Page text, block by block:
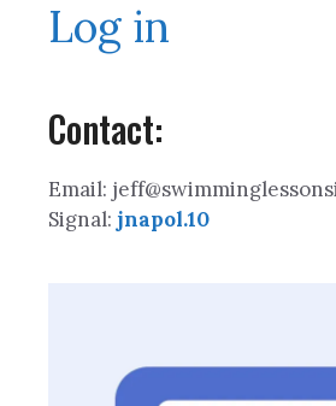
Log in
Contact:
Email:
Signal: jnapol.10